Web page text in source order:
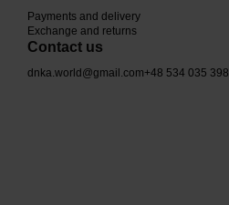
Payments and delivery
Exchange and returns
Contact us
dnka.world@gmail.com+48 534 035 398